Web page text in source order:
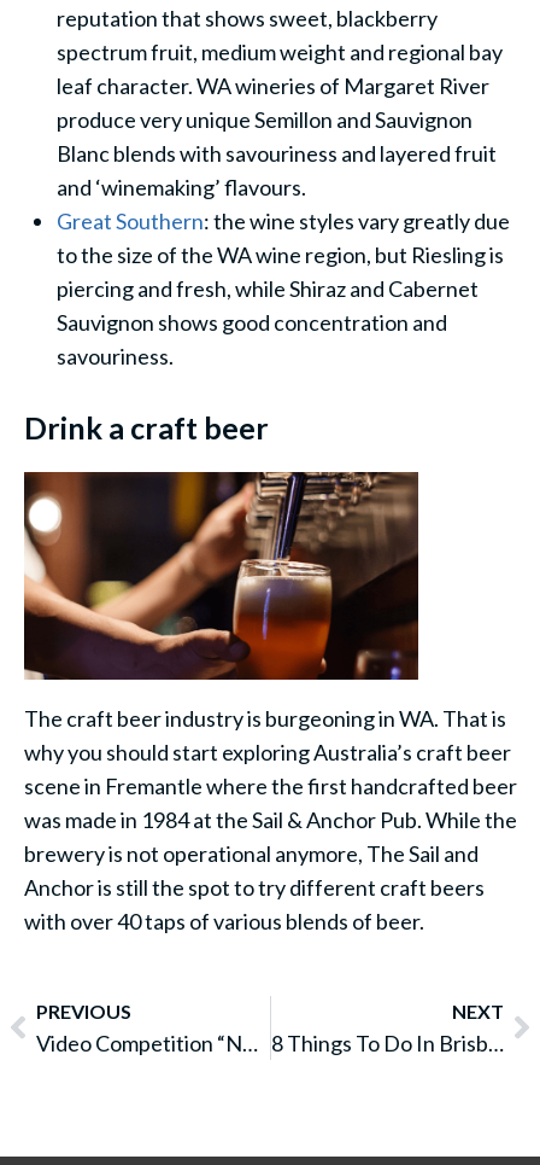
reputation that shows sweet, blackberry
spectrum fruit, medium weight and regional bay
leaf character. WA wineries of Margaret River
produce very unique Semillon and Sauvignon
Blanc blends with savouriness and layered fruit
and ‘winemaking’ flavours.
Great Southern: the wine styles vary greatly due
to the size of the WA wine region, but Riesling is
piercing and fresh, while Shiraz and Cabernet
Sauvignon shows good concentration and
savouriness.
Drink a craft beer
The craft beer industry is burgeoning in WA. That is
why you should start exploring Australia’s craft beer
scene in Fremantle where the first handcrafted beer
was made in 1984 at the Sail & Anchor Pub. While the
brewery is not operational anymore, The Sail and
Anchor is still the spot to try different craft beers
with over 40 taps of various blends of beer.
PREVIOUS
Video Competition “No Worries at GSH”
NEXT
8 Things To Do In Brisbane For Free